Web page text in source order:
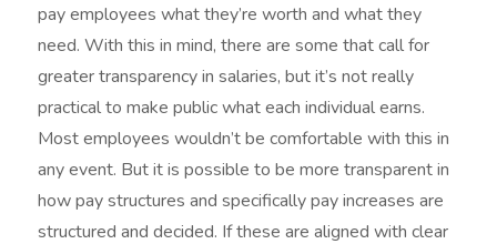
pay employees what they’re worth and what they
need. With this in mind, there are some that call for
greater transparency in salaries, but it’s not really
practical to make public what each individual earns.
Most employees wouldn’t be comfortable with this in
any event. But it is possible to be more transparent in
how pay structures and specifically pay increases are
structured and decided. If these are aligned with clear